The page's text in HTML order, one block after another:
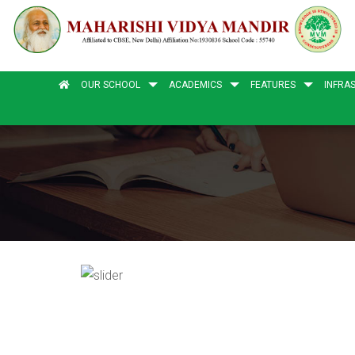
OUR SCHOOL ACADEMICS FEATURES